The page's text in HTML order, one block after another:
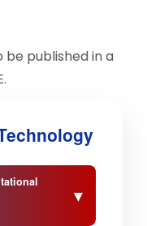
be published in a
▼